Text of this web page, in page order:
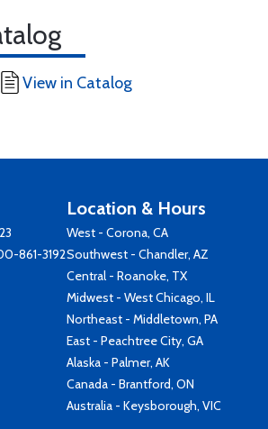
View in Catalog
861-3192
Location & Hours
West - Corona, CA
Southwest - Chandler, AZ
Central - Roanoke, TX
Midwest - West Chicago, IL
Northeast - Middletown, PA
East - Peachtree City, GA
Alaska - Palmer, AK
Canada - Brantford, ON
Australia - Keysborough, VIC